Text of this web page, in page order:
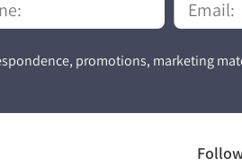
promotions, marketing